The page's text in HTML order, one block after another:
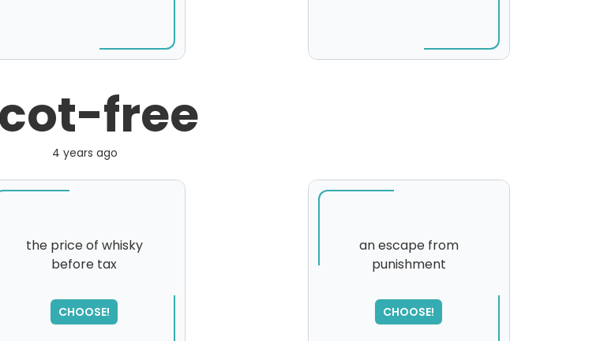
free
4 years ago
the price of whisky
before tax
CHOOSE!
please try again...
an escape from
punishment
CHOOSE!